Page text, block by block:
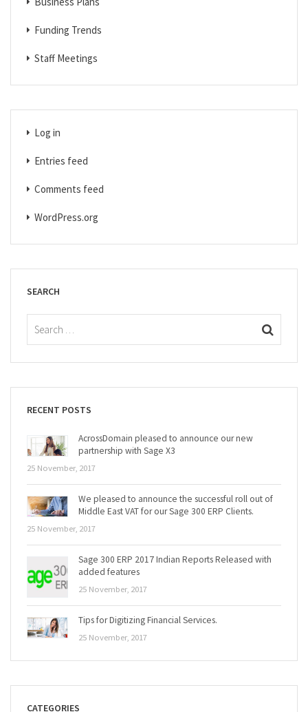
Funding Trends
Staff Meetings
Log in
Entries feed
Comments feed
WordPress.org
SEARCH
RECENT POSTS
AcrossDomain pleased to announce our new
partnership with Sage X3
25 November, 2017
We pleased to announce the successful roll out of
Middle East VAT for our Sage 300 ERP Clients.
25 November, 2017
Sage 300 ERP 2017 Indian Reports Released with
added features
25 November, 2017
Tips for Digitizing Financial Services.
25 November, 2017
CATEGORIES